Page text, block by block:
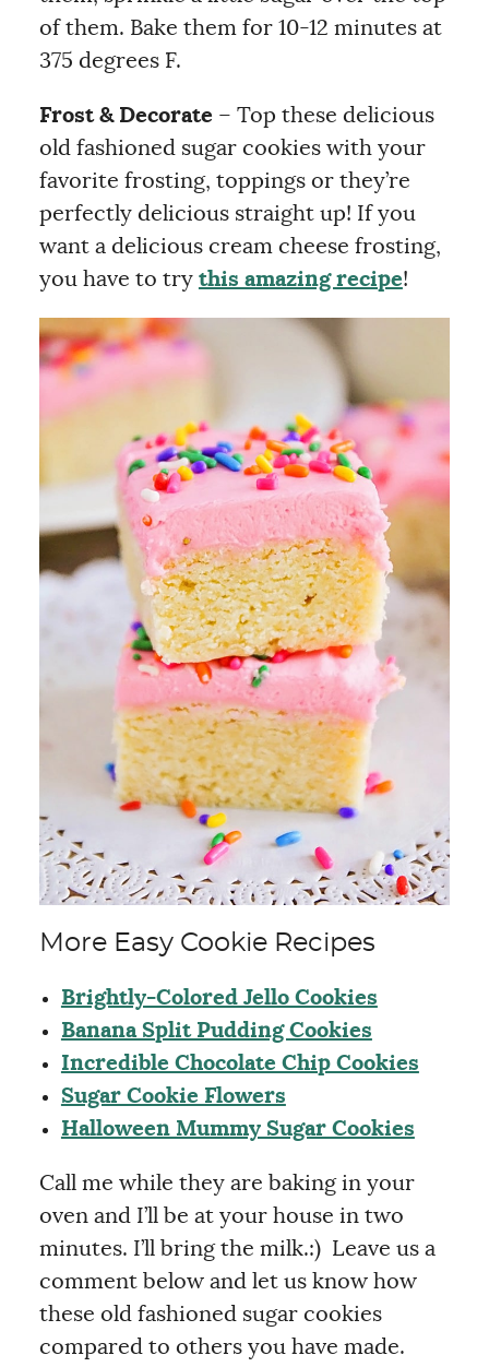
of them. Bake them for 10-12 minutes at
375 degrees F.
Frost & Decorate – Top these delicious
old fashioned sugar cookies with your
favorite frosting, toppings or they’re
perfectly delicious straight up! If you
want a delicious cream cheese frosting,
you have to try this amazing recipe!
More Easy Cookie Recipes
Brightly-Colored Jello Cookies
Banana Split Pudding Cookies
Incredible Chocolate Chip Cookies
Sugar Cookie Flowers
Halloween Mummy Sugar Cookies
Call me while they are baking in your
oven and I’ll be at your house in two
minutes. I’ll bring the milk.:) Leave us a
comment below and let us know how
these old fashioned sugar cookies
compared to others you have made.